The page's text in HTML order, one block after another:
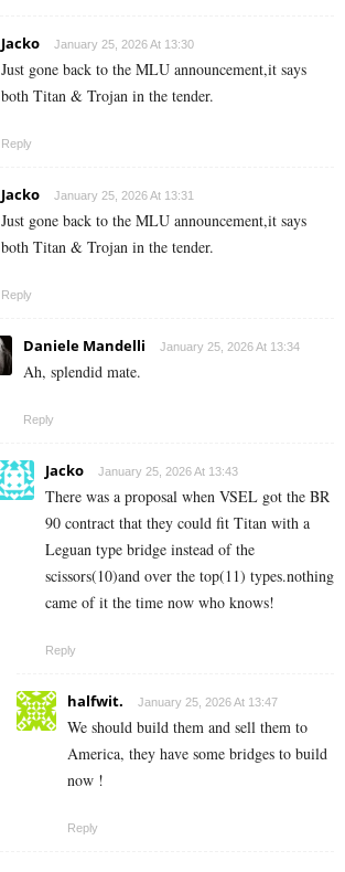
Jacko January 25, 2026 At 13:30
Just gone back to the MLU announcement,it says
both Titan & Trojan in the tender.
Reply
Jacko January 25, 2026 At 13:31
Just gone back to the MLU announcement,it says
both Titan & Trojan in the tender.
Reply
Daniele Mandelli January 25, 2026 At 13:34
Ah, splendid mate.
Reply
Jacko January 25, 2026 At 13:43
There was a proposal when VSEL got the BR
90 contract that they could fit Titan with a
Leguan type bridge instead of the
scissors(10)and over the top(11) types.nothing
came of it the time now who knows!
Reply
halfwit. January 25, 2026 At 13:47
We should build them and sell them to
America, they have some bridges to build
now !
Reply